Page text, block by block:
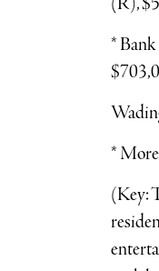
*
*
(Key: